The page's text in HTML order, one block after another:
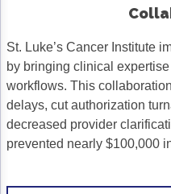
Non-Small Cell Lung
Small Cell Lung Cancer
Sarcoma
Skin Cancer
Health
St. Luke’s Cancer Institute
by bringing clinical
workflows. This
delays, cut authorization
decreased provider
prevented nearly $100,000